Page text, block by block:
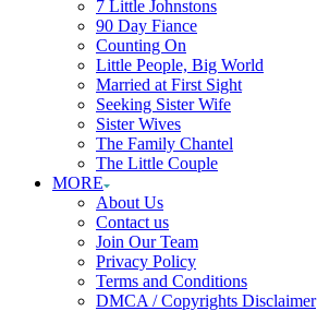
7 Little Johnstons
90 Day Fiance
Counting On
Little People, Big World
Married at First Sight
Seeking Sister Wife
Sister Wives
The Family Chantel
The Little Couple
MORE
About Us
Contact us
Join Our Team
Privacy Policy
Terms and Conditions
DMCA / Copyrights Disclaimer